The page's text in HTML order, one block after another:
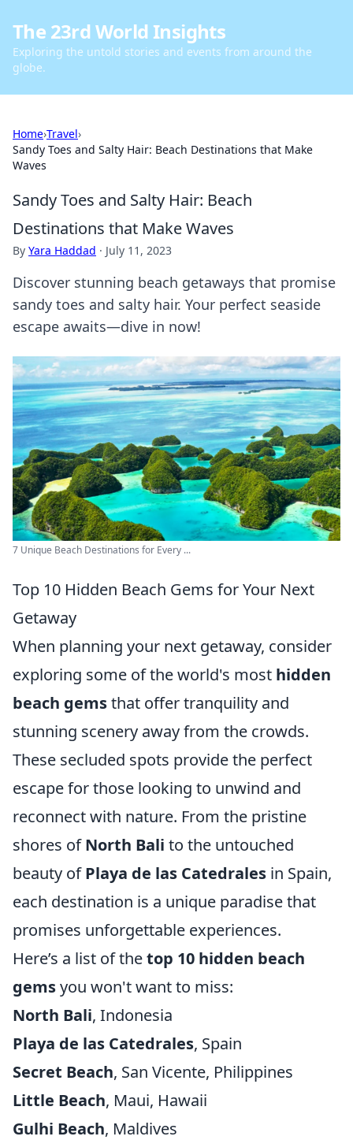
The 23rd World Insights
Exploring the untold stories and events from around the
globe.
Home›Travel›
Sandy Toes and Salty Hair: Beach Destinations that Make
Waves
Sandy Toes and Salty Hair: Beach
Destinations that Make Waves
By Yara Haddad · July 11, 2023
Discover stunning beach getaways that promise
sandy toes and salty hair. Your perfect seaside
escape awaits—dive in now!
7 Unique Beach Destinations for Every ...
Top 10 Hidden Beach Gems for Your Next
Getaway
When planning your next getaway, consider
exploring some of the world's most hidden
beach gemsthat offer tranquility and
stunning scenery away from the crowds.
These secluded spots provide the perfect
escape for those looking to unwind and
reconnect with nature. From the pristine
shores ofNorth Bali to the untouched
beauty ofPlaya de las Catedrales in Spain,
each destination is a unique paradise that
promises unforgettable experiences.
Here’s a list of thetop 10 hidden beach
gemsyou won't want to miss:
North Bali, Indonesia
Playa de las Catedrales, Spain
Secret Beach, San Vicente, Philippines
Little Beach, Maui, Hawaii
Gulhi Beach, Maldives